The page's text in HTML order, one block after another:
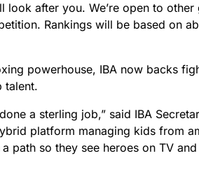
look after you. We’re open to
Rankings will be based on
powerhouse, IBA now backs
talent.
a sterling job,” said IBA
platform managing kids from
path so they see heroes on TV